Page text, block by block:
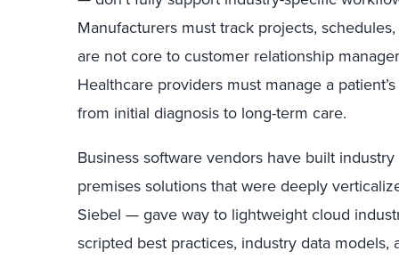
Manufacturers must track projects,
are not core to customer relationship
Healthcare providers must manage a
from initial diagnosis to long-term care.
Business software vendors have built
premises solutions that were deeply
Siebel — gave way to lightweight cloud
scripted best practices, industry data models,